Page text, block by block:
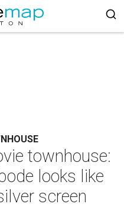
townhouse:
looks like
screen